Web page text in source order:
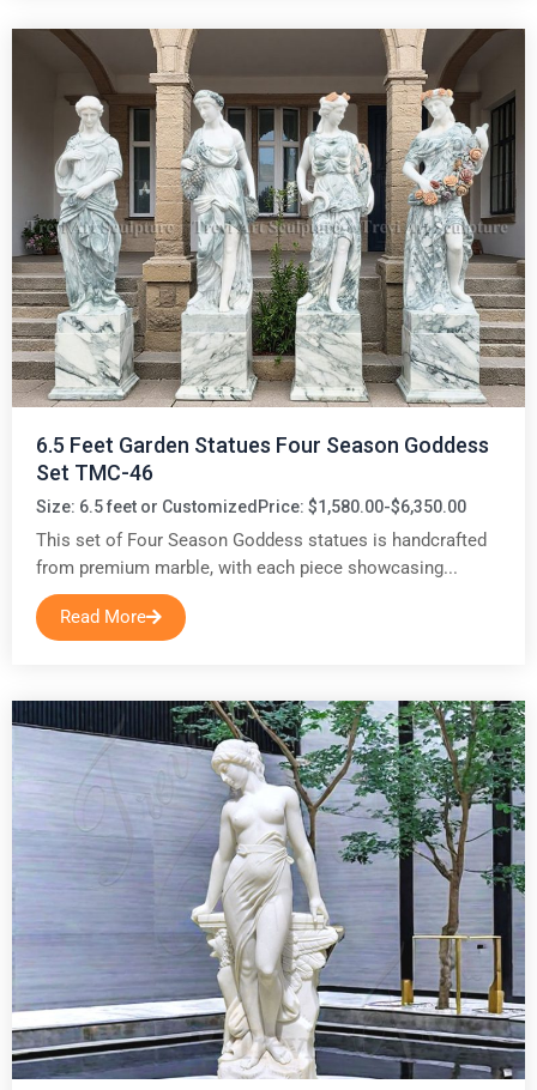
6.5 Feet Garden Statues Four Season Goddess
Set TMC-46
Size: 6.5 feet or Customized Price: $1,580.00-$6,350.00
This set of Four Season Goddess statues is handcrafted
from premium marble, with each piece showcasing...
Read More